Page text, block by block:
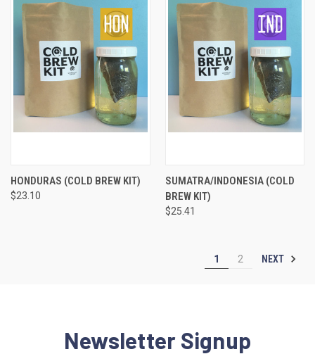
HONDURAS (COLD BREW KIT)
$23.10
SUMATRA/INDONESIA (COLD
BREW KIT)
$25.41
1 2 NEXT
Newsletter Signup